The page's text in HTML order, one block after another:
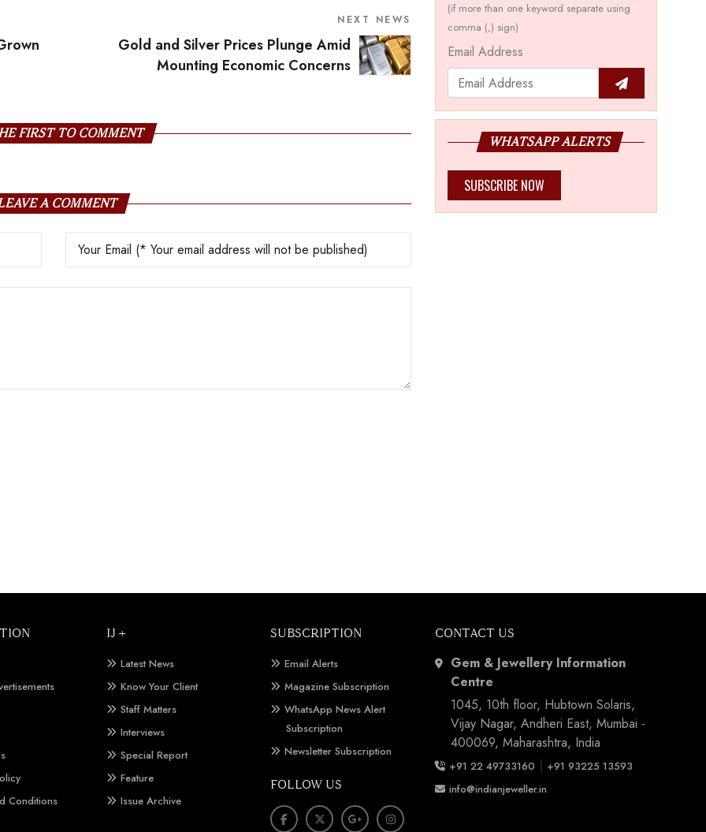
NEXT NEWS
Gold and Silver Prices Plunge Amid
Mounting Economic Concerns
FIRST TO COMMENT
A COMMENT
(if more than one keyword separate using
comma (,) sign)
Email Address
WHATSAPP ALERTS
SUBSCRIBE NOW
Conditions
IJ +
Latest News
Know Your Client
Staff Matters
Interviews
Special Report
Feature
Issue Archive
SUBSCRIPTION
Email Alerts
Magazine Subscription
WhatsApp News Alert
Subscription
Newsletter Subscription
FOLLOW US
CONTACT US
Gem & Jewellery Information
Centre
1045, 10th floor, Hubtown Solaris,
Vijay Nagar, Andheri East, Mumbai -
400069, Maharashtra, India
+91 22 49733160 | +91 93225 13593
info@indianjeweller.in